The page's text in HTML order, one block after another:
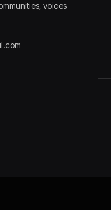
voices